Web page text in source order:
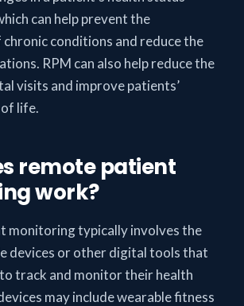
can help prevent the
conditions and reduce the
RPM can also help reduce the
visits and improve patients’
life.
remote patient
work?
monitoring typically involves the
devices or other digital tools that
track and monitor their health
may include wearable fitness